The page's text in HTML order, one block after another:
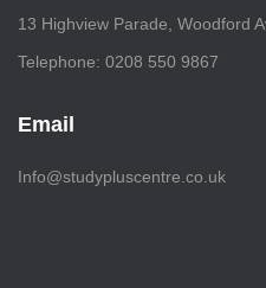
13 Highview Parade, Woodford
Telephone: 0208 550 9867
Email
Info@studypluscentre.co.uk